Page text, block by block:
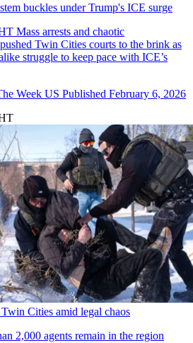
buckles under Trump's ICE surge
Mass arrests and chaotic
Twin Cities courts to the brink as
struggle to keep pace with ICE’s
Week US Published February 6, 2026
Cities amid legal chaos
2,000 agents remain in the region